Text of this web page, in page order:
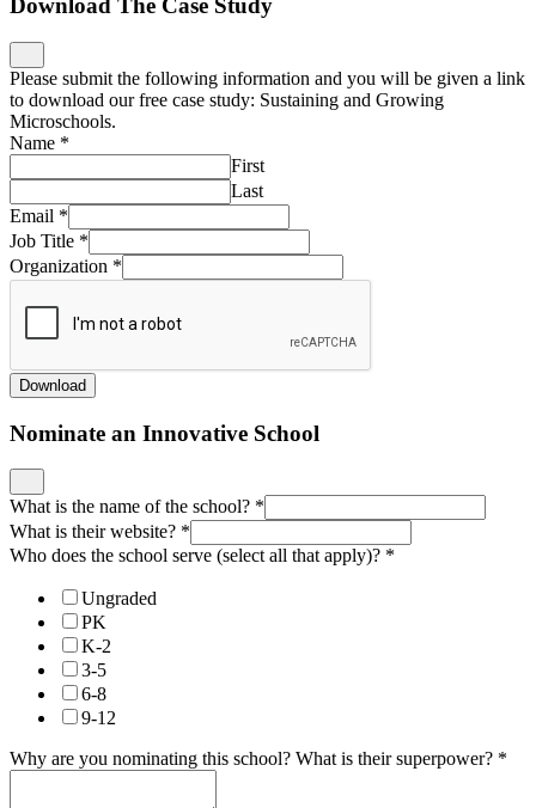
Download The Case Study
Please submit the following information and you will be given a link
to download our free case study: Sustaining and Growing
Microschools.
Name *
First
Last
Email *
Job Title *
Organization *
Download
Nominate an Innovative School
What is the name of the school? *
What is their website? *
Who does the school serve (select all that apply)? *
Ungraded
PK
K-2
3-5
6-8
9-12
Why are you nominating this school? What is their superpower? *